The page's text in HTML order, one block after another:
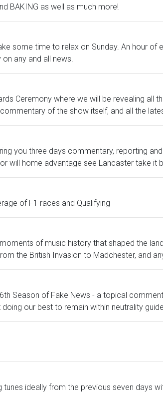
BAKING as well as much more!
some time to relax on Sunday. An hour
any and all news.
Ceremony where we will be revealing
of the show itself, and all the
you three days commentary, reporting
will home advantage see Lancaster take it
of F1 races and Qualifying
of music history that shaped the
the British Invasion to Madchester, and
Season of Fake News - a topical
our best to remain within neutrality
tunes ideally from the previous seven days